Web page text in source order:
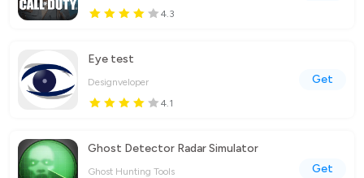
4.3
Eye test
Designveloper
4.1
Get
Ghost Detector Radar Simulator
Ghost Hunting Tools
Get